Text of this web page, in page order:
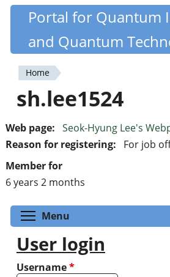
Skip
content
Quantiki
Portal for Quantum
and Quantum
You
are
here
Home
sh.lee1524
Web page: Seok-Hyung Lee's
Reason for registering:
For job
Member for
6 years 2 months
Menu
User login
Username*